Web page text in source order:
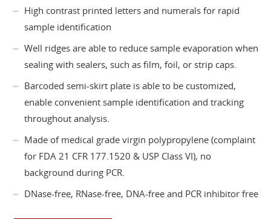
High contrast printed letters and numerals for rapid
sample identification
Well ridges are able to reduce sample evaporation when
sealing with sealers, such as film, foil, or strip caps.
Barcoded semi-skirt plate is able to be customized,
enable convenient sample identification and tracking
throughout analysis.
Made of medical grade virgin polypropylene (complaint
for FDA 21 CFR 177.1520 & USP Class VI), no
background during PCR.
DNase-free, RNase-free, DNA-free and PCR inhibitor free